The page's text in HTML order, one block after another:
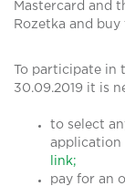
Mastercard and
Rozetka and
To participate in
30.09.2019 it is
to select
application
link;
pay for an